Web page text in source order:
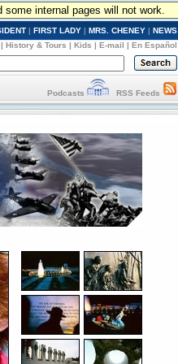
internal pages will not work.
| FIRST LADY | MRS. CHENEY | NEWS
History & Tours | Kids | E-mail | En Español
Podcasts RSS Feeds